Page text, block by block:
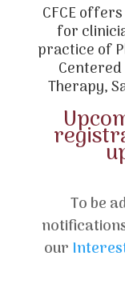
CFCE
for
practice of
Therapy,
To be
our